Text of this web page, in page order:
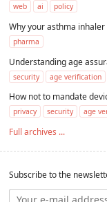
web ai policy
Why your asthma inhaler
pharma
Understanding age
security age verification
How not to mandate
privacy security age
Full archives ...
Subscribe to the